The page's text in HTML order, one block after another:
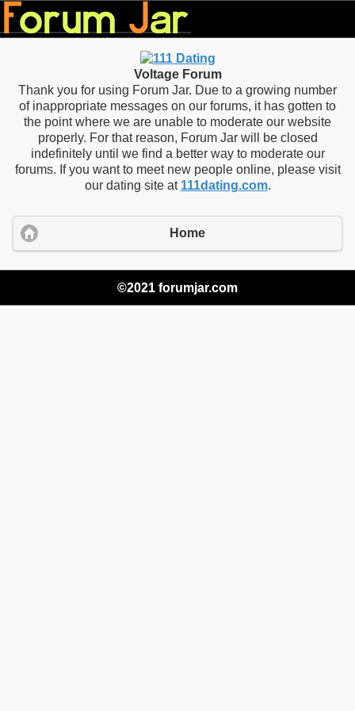
Voltage Forum
Thank you for using Forum Jar. Due to a growing number
of inappropriate messages on our forums, it has gotten to
the point where we are unable to moderate our website
properly. For that reason, Forum Jar will be closed
indefinitely until we find a better way to moderate our
forums. If you want to meet new people online, please visit
our dating site at 111dating.com.
Home
©2021 forumjar.com